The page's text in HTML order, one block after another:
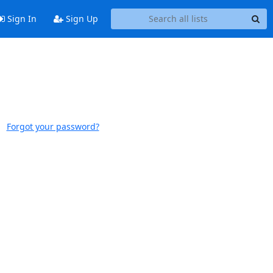
Sign In Sign Up
Forgot your password?